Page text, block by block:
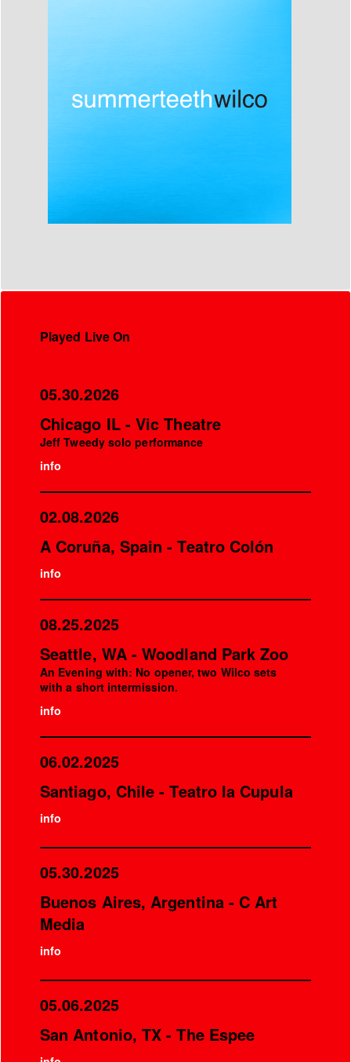
Played Live On
05.30.2026
Chicago IL - Vic Theatre
Jeff Tweedy solo performance
info
02.08.2026
A Coruña, Spain - Teatro Colón
info
08.25.2025
Seattle, WA - Woodland Park Zoo
An Evening with: No opener, two Wilco sets
with a short intermission.
info
06.02.2025
Santiago, Chile - Teatro la Cupula
info
05.30.2025
Buenos Aires, Argentina - C Art
Media
info
05.06.2025
San Antonio, TX - The Espee